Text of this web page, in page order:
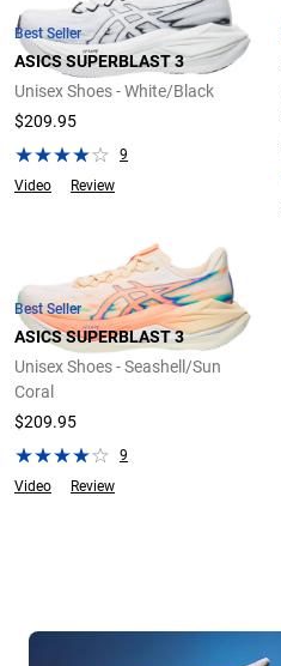
Best Seller
ASICS SUPERBLAST 3
Unisex Shoes - White/Black
$209.95
9
Video
Review
Best Seller
ASICS SUPERBLAST 3
Unisex Shoes - Seashell/Sun
Coral
$209.95
9
Video
Review